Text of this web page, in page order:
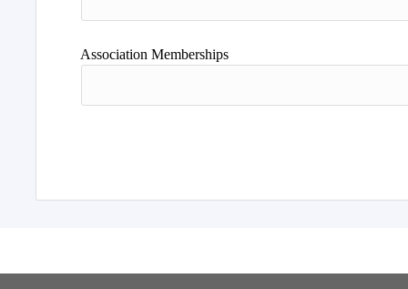
Association Memberships